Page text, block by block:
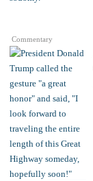
Commentary